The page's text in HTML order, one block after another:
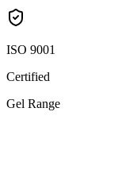
ISO 9001
Certified
Gel Range